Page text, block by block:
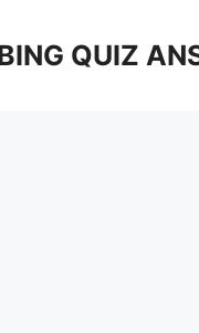
QUIZ